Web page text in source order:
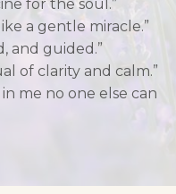
for the soul.”
like a gentle miracle.”
and guided.”
of clarity and calm.”
in me no one else can